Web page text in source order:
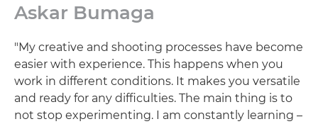
Askar Bumaga
"My creative and shooting processes have become
easier with experience. This happens when you
work in different conditions. It makes you versatile
and ready for any difficulties. The main thing is to
not stop experimenting. I am constantly learning –